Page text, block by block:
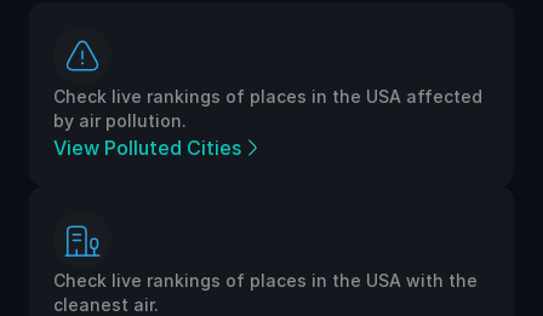
Check live rankings of places in the USA affected
by air pollution.
View Polluted Cities
Check live rankings of places in the USA with the
cleanest air.